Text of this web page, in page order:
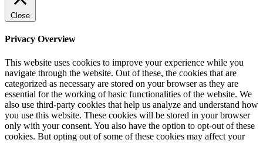
Close
Privacy Overview
This website uses cookies to improve your experience while you
navigate through the website. Out of these, the cookies that are
categorized as necessary are stored on your browser as they are
essential for the working of basic functionalities of the website. We
also use third-party cookies that help us analyze and understand how
you use this website. These cookies will be stored in your browser
only with your consent. You also have the option to opt-out of these
cookies. But opting out of some of these cookies may affect your